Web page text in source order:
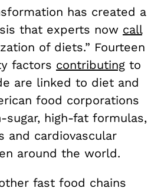
has created a
that experts now call
of diets.” Fourteen
factors contributing to
are linked to diet and
food corporations
sugar, high-fat formulas,
and cardiovascular
around the world.
fast food chains